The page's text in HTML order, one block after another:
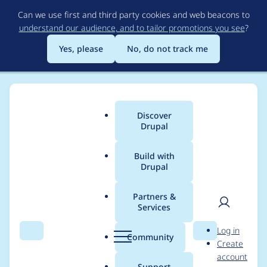
to
main
content
Can we use first and third party cookies and web beacons to
understand our audience, and to tailor promotions you see?
Yes, please
No, do not track me
Search Menu
Main
menu
Discover
Drupal
Build with
Drupal
Partners &
Services
Community Search
User
Log in
Create
account
Breadcrumb
Usage statistics for
views_data_export